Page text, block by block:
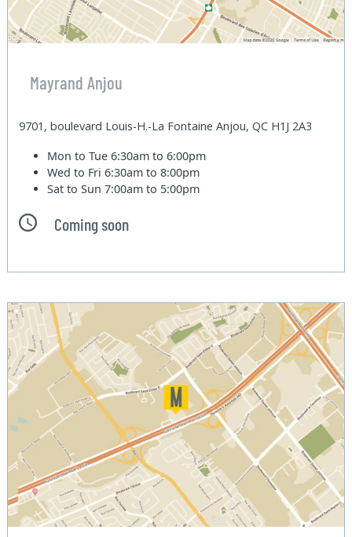
Mayrand Anjou
9701, boulevard Louis-H.-La Fontaine Anjou, QC H1J 2A3
Mon to Tue6:30am to 6:00pm
Wed to Fri6:30am to 8:00pm
Sat to Sun7:00am to 5:00pm
Coming soon